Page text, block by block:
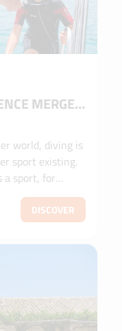
MERGED
world, diving is
sport existing.
a sport, for
activity or
DISCOVER